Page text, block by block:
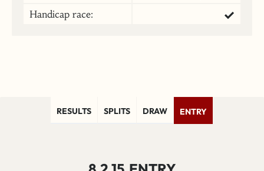
Handicap race:
RESULTS SPLITS DRAW ENTRY